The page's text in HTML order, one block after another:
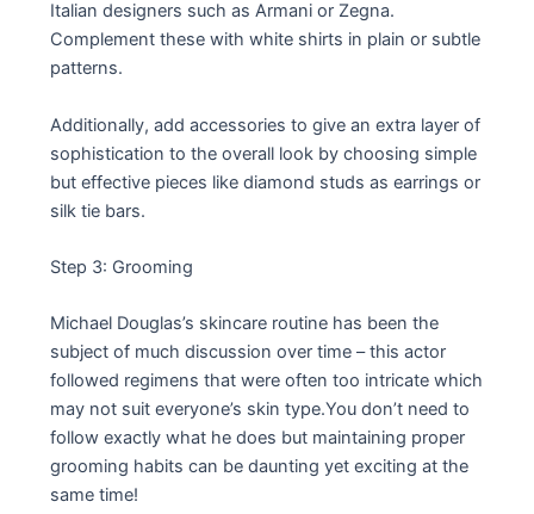
Italian designers such as Armani or Zegna.
Complement these with white shirts in plain or subtle
patterns.
Additionally, add accessories to give an extra layer of
sophistication to the overall look by choosing simple
but effective pieces like diamond studs as earrings or
silk tie bars.
Step 3: Grooming
Michael Douglas’s skincare routine has been the
subject of much discussion over time – this actor
followed regimens that were often too intricate which
may not suit everyone’s skin type.You don’t need to
follow exactly what he does but maintaining proper
grooming habits can be daunting yet exciting at the
same time!